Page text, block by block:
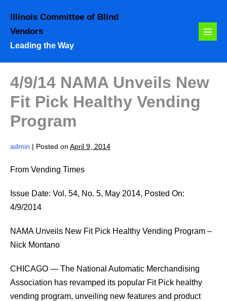
content
Illinois Committee of Blind
Vendors
Leading the Way
Menu
4/9/14 NAMA Unveils New
Fit Pick Healthy Vending
Program
admin | Posted on April 9, 2014
From Vending Times
Issue Date: Vol. 54, No. 5, May 2014, Posted On:
4/9/2014
NAMA Unveils New Fit Pick Healthy Vending Program –
Nick Montano
CHICAGO — The National Automatic Merchandising
Association has revamped its popular Fit Pick healthy
vending program, unveiling new features and product